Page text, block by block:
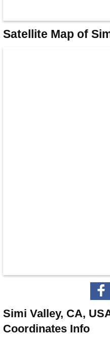
Satellite Map of
Simi Valley, CA,
Coordinates Info